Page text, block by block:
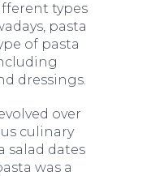
types
pasta
of pasta
dressings.
over
culinary
salad dates
was a